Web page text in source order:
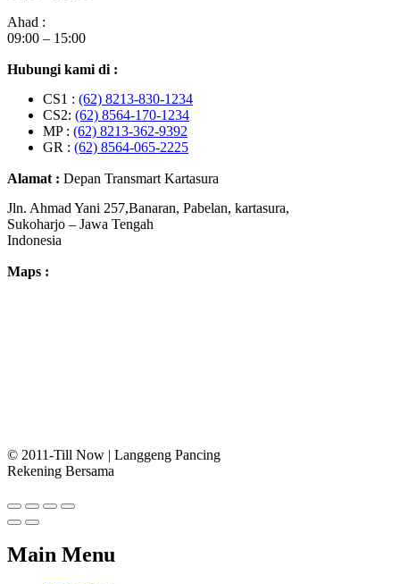
Ahad :
09:00 – 15:00
Hubungi kami di :
CS1 : (62) 8213-830-1234
CS2: (62) 8564-170-1234
MP : (62) 8213-362-9392
GR : (62) 8564-065-2225
Alamat : Depan Transmart Kartasura
Jln. Ahmad Yani 257,Banaran, Pabelan, kartasura,
Sukoharjo – Jawa Tengah
Indonesia
Maps :
© 2011-Till Now | Langgeng Pancing
Rekening Bersama
Main Menu